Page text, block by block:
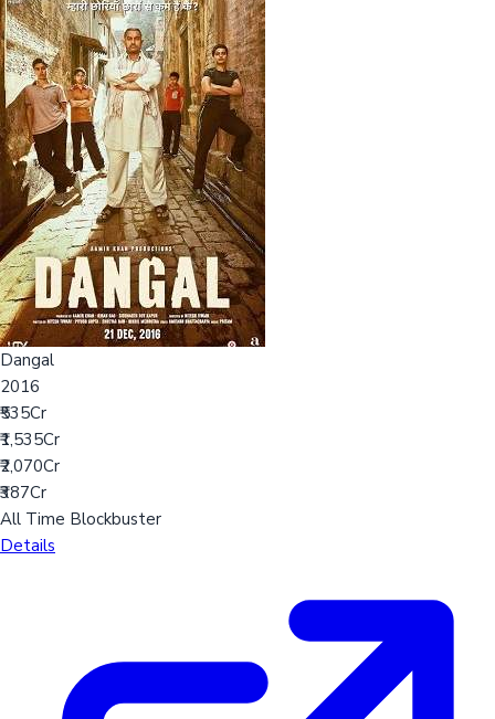
Dangal
2016
₹535Cr
₹1,535Cr
₹2,070Cr
₹387Cr
All Time Blockbuster
Details